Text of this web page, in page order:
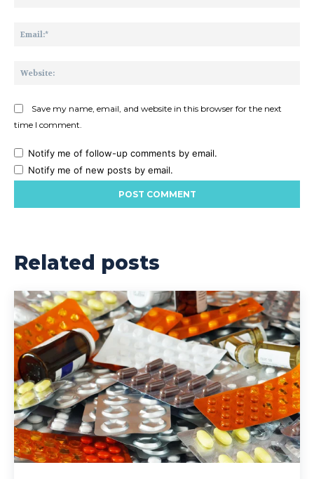
Save my name, email, and website in this browser for the next
time I comment.
Notify me of follow-up comments by email.
Notify me of new posts by email.
Related posts